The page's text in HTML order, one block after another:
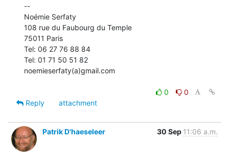
--
Noémie Serfaty
108 rue du Faubourg du Temple
75011 Paris
Tel: 06 27 76 88 84
Tel: 01 71 50 51 82
noemieserfaty(a)gmail.com
0
0
Reply
attachment
Patrik D'haeseleer 30 Sep 11:06 a.m.